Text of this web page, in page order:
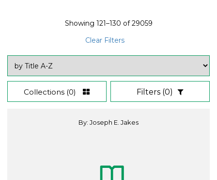
Showing 121–130 of29059
Clear Filters
Collections (0) Filters (0)
By: Joseph E. Jakes